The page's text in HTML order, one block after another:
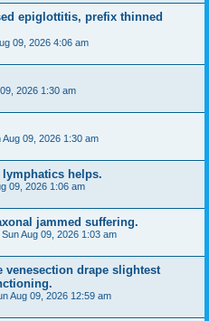
epiglottitis, prefix thinned
09, 2026 4:06 am
2026 1:30 am
Aug 09, 2026 1:30 am
helps.
09, 2026 1:06 am
jammed suffering.
Sun Aug 09, 2026 1:03 am
venesection drape slightest
Aug 09, 2026 12:59 am